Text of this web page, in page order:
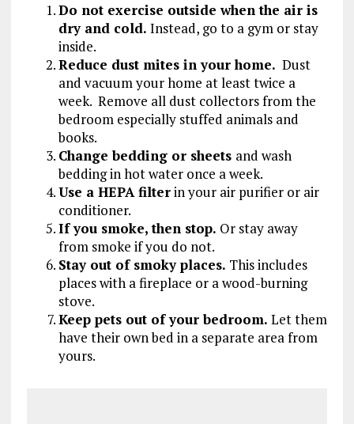
Do not exercise outside when the air is
dry and cold. Instead, go to a gym or stay
inside.
Reduce dust mites in your home. Dust
and vacuum your home at least twice a
week. Remove all dust collectors from the
bedroom especially stuffed animals and
books.
Change bedding or sheets and wash
bedding in hot water once a week.
Use a HEPA filterin your air purifier or air
conditioner.
If you smoke, then stop. Or stay away
from smoke if you do not.
Stay out of smoky places. This includes
places with a fireplace or a wood-burning
stove.
Keep pets out of your bedroom. Let them
have their own bed in a separate area from
yours.